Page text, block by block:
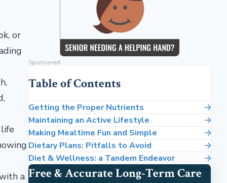
or
a
Sponsored
Table of Contents
Getting the Proper Nutrients
Maintaining an Active Lifestyle
Making Mealtime Fun and Simple
Dietary Plans: Pitfalls to Avoid
Diet & Wellness: a Tandem Endeavor
Free & Accurate Long-Term Care